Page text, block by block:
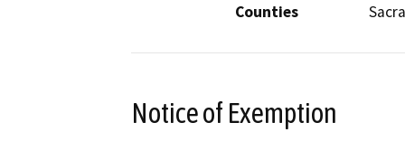
Counties
Notice of Exemption